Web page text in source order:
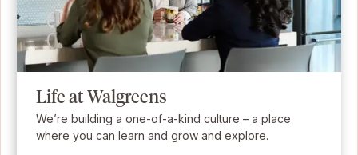
Life at Walgreens
We’re building a one-of-a-kind culture – a place
where you can learn and grow and explore.